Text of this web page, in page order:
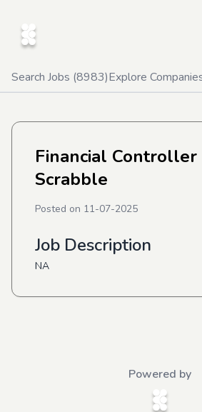
Search Jobs (8983)Explore
Financial Controller
Scrabble
Posted on 11-07-2025
Job Description
NA
Powered by